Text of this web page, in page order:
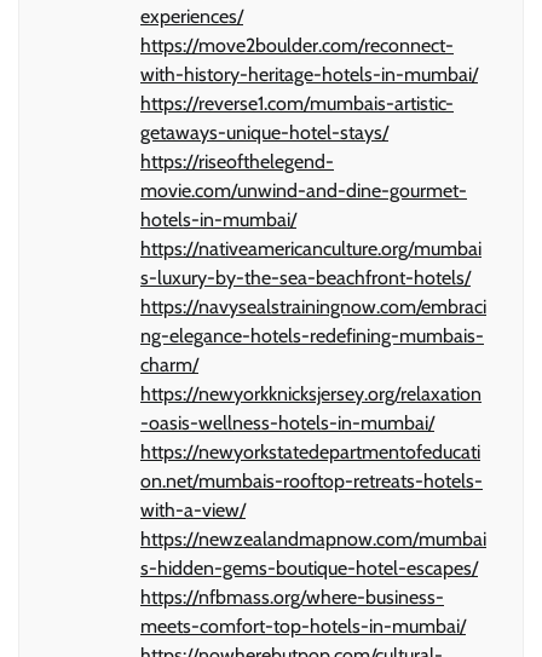
experiences/
https://move2boulder.com/reconnect-
with-history-heritage-hotels-in-mumbai/
https://reverse1.com/mumbais-artistic-
getaways-unique-hotel-stays/
https://riseofthelegend-
movie.com/unwind-and-dine-gourmet-
hotels-in-mumbai/
https://nativeamericanculture.org/mumbai
s-luxury-by-the-sea-beachfront-hotels/
https://navysealstrainingnow.com/embraci
ng-elegance-hotels-redefining-mumbais-
charm/
https://newyorkknicksjersey.org/relaxation
-oasis-wellness-hotels-in-mumbai/
https://newyorkstatedepartmentofeducati
on.net/mumbais-rooftop-retreats-hotels-
with-a-view/
https://newzealandmapnow.com/mumbai
s-hidden-gems-boutique-hotel-escapes/
https://nfbmass.org/where-business-
meets-comfort-top-hotels-in-mumbai/